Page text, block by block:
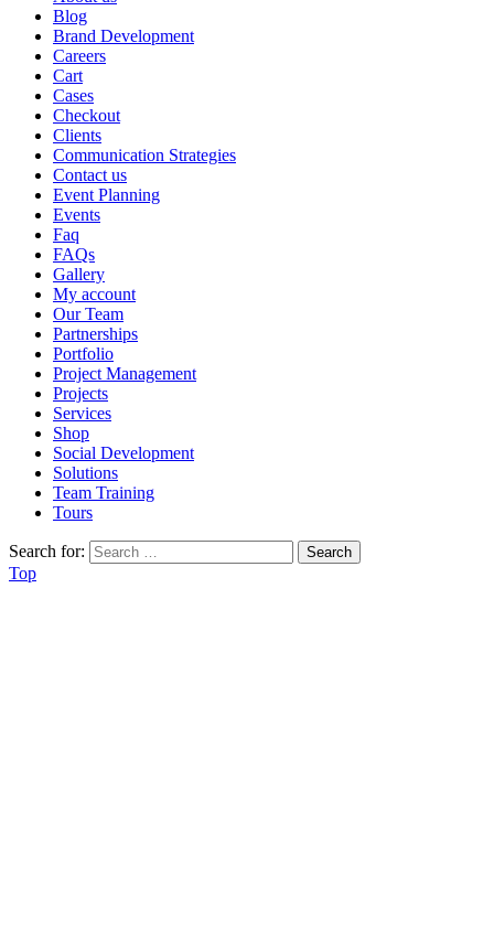
Blog
Brand Development
Careers
Cart
Cases
Checkout
Clients
Communication Strategies
Contact us
Event Planning
Events
Faq
FAQs
Gallery
My account
Our Team
Partnerships
Portfolio
Project Management
Projects
Services
Shop
Social Development
Solutions
Team Training
Tours
Search for:
Top